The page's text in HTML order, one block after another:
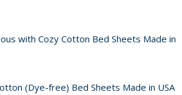
with Cozy Cotton Bed Sheets Made in
(Dye-free) Bed Sheets Made in USA